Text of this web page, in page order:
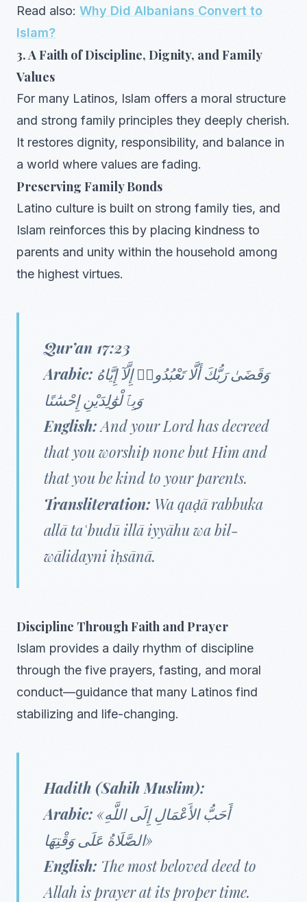
Read also: Why Did Albanians Convert to
Islam?
3. A Faith of Discipline, Dignity, and Family
Values
For many Latinos, Islam offers a moral structure
and strong family principles they deeply cherish.
It restores dignity, responsibility, and balance in
a world where values are fading.
Preserving Family Bonds
Latino culture is built on strong family ties, and
Islam reinforces this by placing kindness to
parents and unity within the household among
the highest virtues.
Qur’an 17:23
Arabic:
وَبِٱلْوَٰلِدَيْنِ إِحْسَٰنًا
English: And your Lord has decreed
that you worship none but Him and
that you be kind to your parents.
Transliteration: Wa qaḍā rabbuka
allā taʿbudū illā iyyāhu wa bil-
wālidayni iḥsānā.
Discipline Through Faith and Prayer
Islam provides a daily rhythm of discipline
through the five prayers, fasting, and moral
conduct—guidance that many Latinos find
stabilizing and life-changing.
Hadith (Sahih Muslim):
Arabic: «أَحَبُّ الأَعْمَالِ إِلَى اللَّهِ
الصَّلَاةُ عَلَى وَقْتِهَا»
English: The most beloved deed to
Allah is prayer at its proper time.